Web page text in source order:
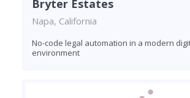
Bryter Estates
Napa, California
No-code legal automation in a modern
environment